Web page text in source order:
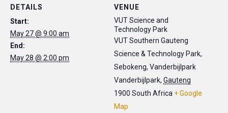
DETAILS
Start:
May 27 @ 9:00 am
End:
May 28 @ 2:00 pm
VENUE
VUT Science and
Technology Park
VUT Southern Gauteng
Science & Technology Park,
Sebokeng, Vanderbijlpark
Vanderbijlpark, Gauteng
1900 South Africa + Google
Map